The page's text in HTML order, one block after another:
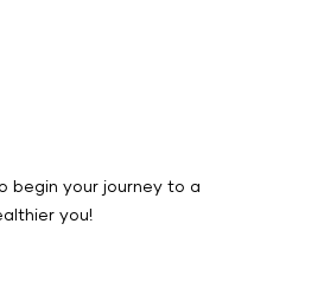
begin your journey to a
you!